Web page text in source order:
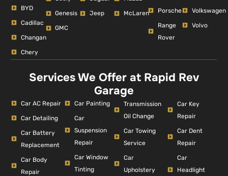
BYD
Cadillac
Changan
Chery
Genesis
GMC
Jeep McLaren Porsche
Range
Rover
Volkswagen
Volvo
Services We Offer at Rapid Rev
Garage
Car AC Repair
Car Detailing
Car Battery
Replacement
Car Body
Repair
Car Painting
Car
Suspension
Repair
Car Window
Tinting
Transmission
Oil Change
Car Towing
Service
Car
Upholstery
Car Key
Repair
Car Dent
Repair
Car
Headlight